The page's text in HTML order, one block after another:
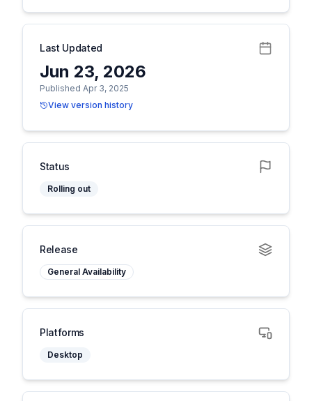
Last Updated
Jun 23, 2026
Published Apr 3, 2025
View version history
Status
Rolling out
Release
General Availability
Platforms
Desktop